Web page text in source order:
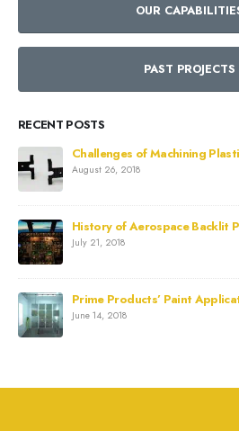
OUR
PAST PROJECTS
RECENT POSTS
Challenges of Machining
August 26, 2018
History of Aerospace Backlit
July 21, 2018
Prime Products’ Paint
June 14, 2018